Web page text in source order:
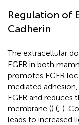
Regulation of
Cadherin
The extracellular
EGFR in both
promotes EGFR
mediated
EGFR and reduces
membrane () (; ).
leads to increased